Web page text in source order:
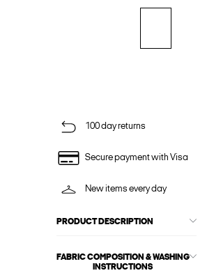
100 day returns
Secure payment with Visa
New items every day
PRODUCT DESCRIPTION
FABRIC COMPOSITION & WASHING
INSTRUCTIONS